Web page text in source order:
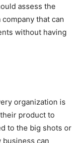
assess the
that can
without having
organization is
product to
to the big shots or
can